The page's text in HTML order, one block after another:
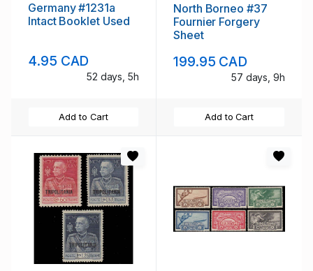
Germany #1231a
Intact Booklet Used
4.95 CAD
52 days, 5h
Add to Cart
North Borneo #37
Fournier Forgery
Sheet
199.95 CAD
57 days, 9h
Add to Cart